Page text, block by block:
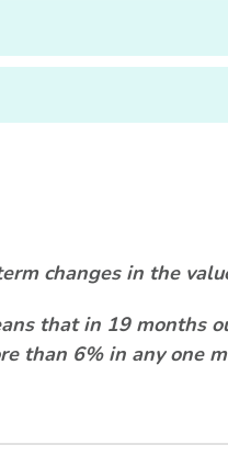
changes in the
that in 19 months
than 6% in any one